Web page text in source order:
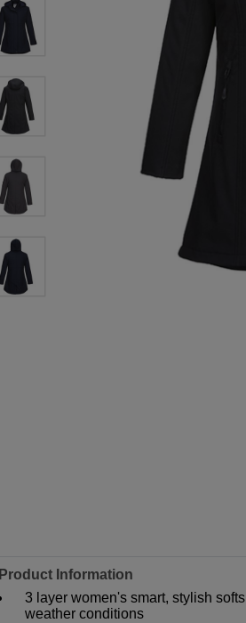
Product Information
3 layer women's smart, stylish
weather conditions